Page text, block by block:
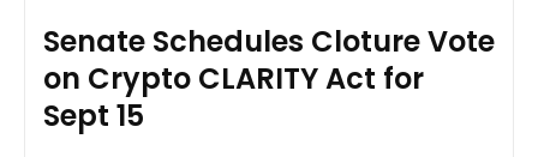
Senate Schedules Cloture Vote
on Crypto CLARITY Act for
Sept 15